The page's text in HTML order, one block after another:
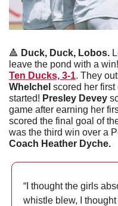
🔺 Duck, Duck, Lobos.
leave the pond with a win!
Ten Ducks, 3-1. They
Whelchel scored her first
started! Presley Devey
game after earning her
scored the final goal of
Coach Heather Dyche.
“I thought the girls
whistle blew, I thought